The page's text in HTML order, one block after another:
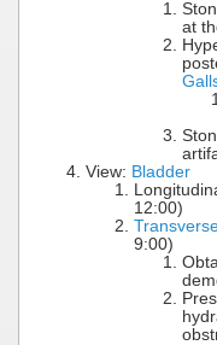
at
View: Bladder
12:00)
9:00)